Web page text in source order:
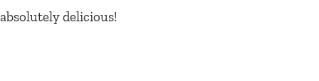
absolutely delicious!